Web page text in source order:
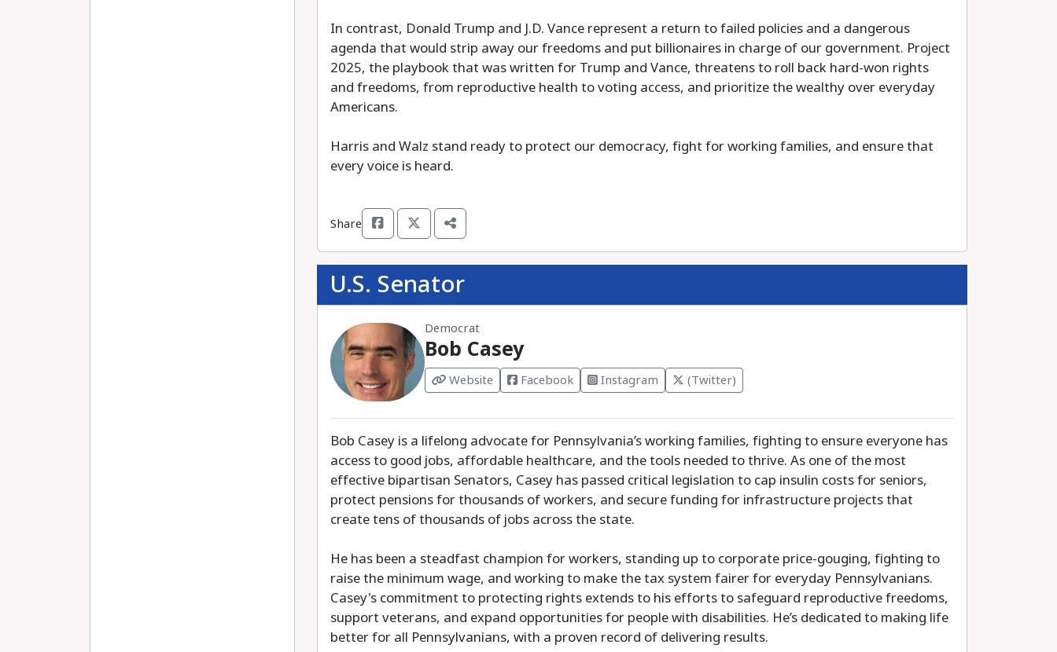
In contrast, Donald Trump and J.D. Vance represent a return to failed policies and a dangerous
agenda that would strip away our freedoms and put billionaires in charge of our government. Project
2025, the playbook that was written for Trump and Vance, threatens to roll back hard-won rights
and freedoms, from reproductive health to voting access, and prioritize the wealthy over everyday
Americans.
Harris and Walz stand ready to protect our democracy, fight for working families, and ensure that
every voice is heard.
Share
U.S. Senator
Democrat
Bob Casey
Website Facebook Instagram (Twitter)
Bob Casey is a lifelong advocate for Pennsylvania’s working families, fighting to ensure everyone has
access to good jobs, affordable healthcare, and the tools needed to thrive. As one of the most
effective bipartisan Senators, Casey has passed critical legislation to cap insulin costs for seniors,
protect pensions for thousands of workers, and secure funding for infrastructure projects that
create tens of thousands of jobs across the state.
He has been a steadfast champion for workers, standing up to corporate price-gouging, fighting to
raise the minimum wage, and working to make the tax system fairer for everyday Pennsylvanians.
Casey's commitment to protecting rights extends to his efforts to safeguard reproductive freedoms,
support veterans, and expand opportunities for people with disabilities. He’s dedicated to making life
better for all Pennsylvanians, with a proven record of delivering results.